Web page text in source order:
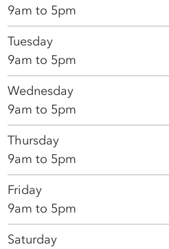
9am to 5pm
Tuesday
9am to 5pm
Wednesday
9am to 5pm
Thursday
9am to 5pm
Friday
9am to 5pm
Saturday